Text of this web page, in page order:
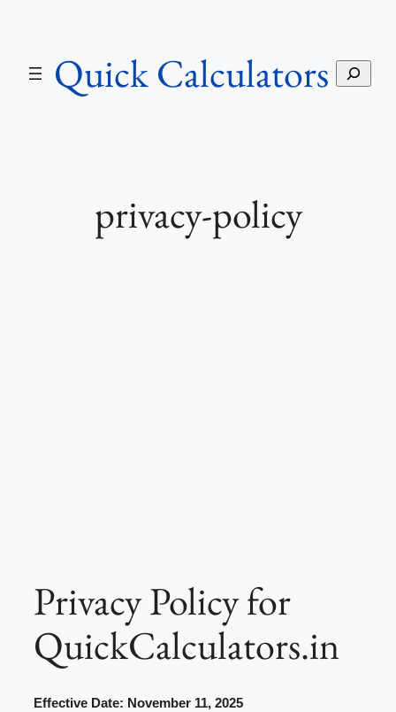
Quick Calculators e
privacy-policy
Privacy Policy for
QuickCalculators.in
Effective Date: November 11, 2025